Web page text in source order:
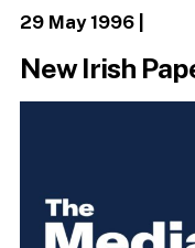
29 May 1996|
New Irish